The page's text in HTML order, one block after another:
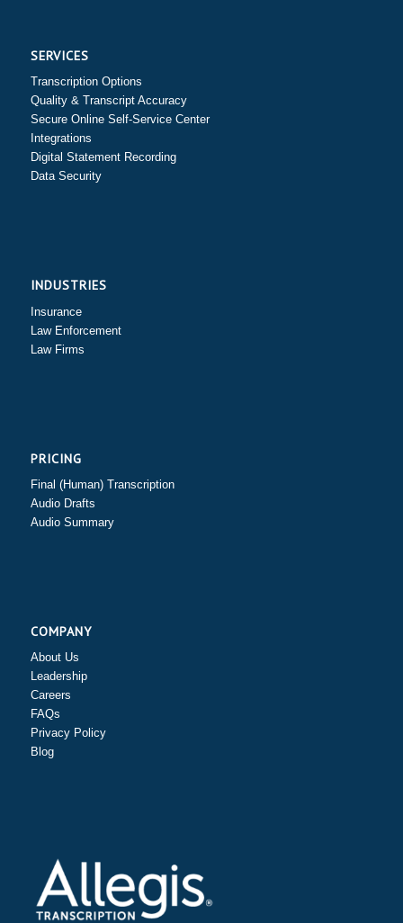
SERVICES
Transcription Options
Quality & Transcript Accuracy
Secure Online Self-Service Center
Integrations
Digital Statement Recording
Data Security
INDUSTRIES
Insurance
Law Enforcement
Law Firms
PRICING
Final (Human) Transcription
Audio Drafts
Audio Summary
COMPANY
About Us
Leadership
Careers
FAQs
Privacy Policy
Blog